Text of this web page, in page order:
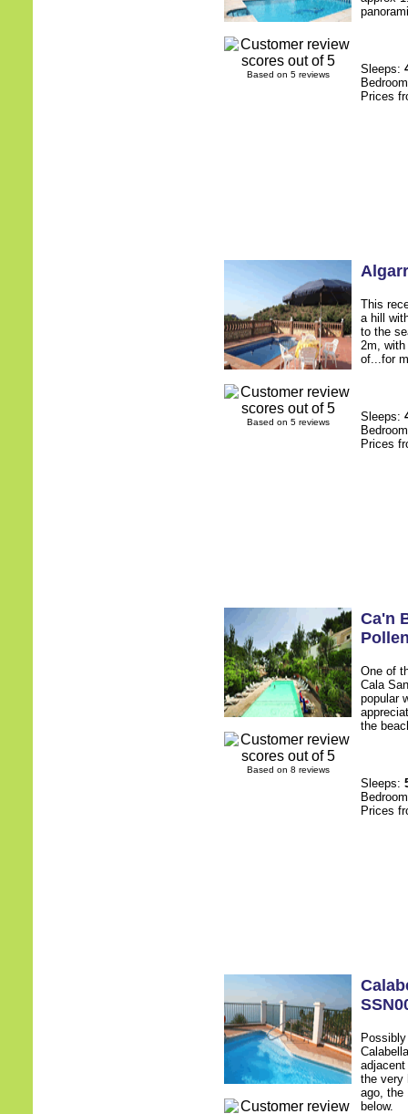
Based on 5 reviews Sleeps:
Prices
Based on 5 reviews
This
a hill
to the
2m, with
of...for
Sleeps:
Prices
Based on 8 reviews
Ca'n
One of
Cala
popular
the
Sleeps:
Prices
the very
ago, the
below.